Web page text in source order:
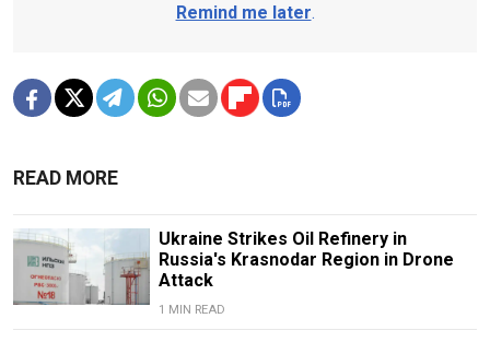
Remind me later.
READ MORE
Ukraine Strikes Oil Refinery in
Russia's Krasnodar Region in Drone
Attack
1 MIN READ